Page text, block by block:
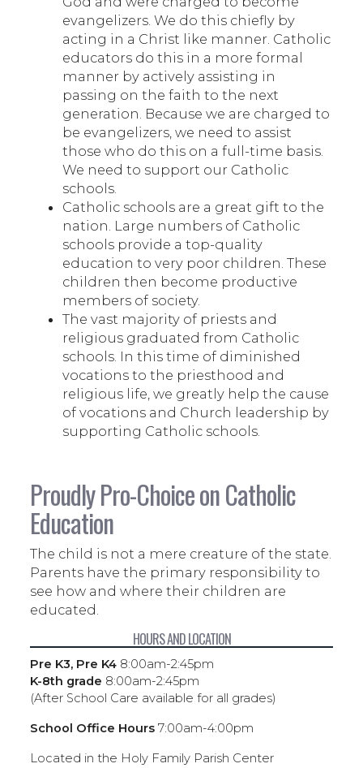
evangelizers. We do this chiefly by
acting in a Christ like manner. Catholic
educators do this in a more formal
manner by actively assisting in
passing on the faith to the next
generation. Because we are charged to
be evangelizers, we need to assist
those who do this on a full-time basis.
We need to support our Catholic
schools.
Catholic schools are a great gift to the
nation. Large numbers of Catholic
schools provide a top-quality
education to very poor children. These
children then become productive
members of society.
The vast majority of priests and
religious graduated from Catholic
schools. In this time of diminished
vocations to the priesthood and
religious life, we greatly help the cause
of vocations and Church leadership by
supporting Catholic schools.
Proudly Pro-Choice on Catholic
Education
The child is not a mere creature of the state.
Parents have the primary responsibility to
see how and where their children are
educated.
HOURS AND LOCATION
Pre K3, Pre K4 8:00am-2:45pm
K-8th grade 8:00am-2:45pm
(After School Care available for all grades)
School Office Hours 7:00am-4:00pm
Located in the Holy Family Parish Center